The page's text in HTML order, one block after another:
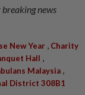
news
New Year , Charity
Hall ,
Malaysia ,
District 308B1